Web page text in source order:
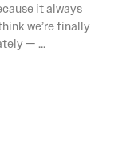
it always
we’re finally
— ...